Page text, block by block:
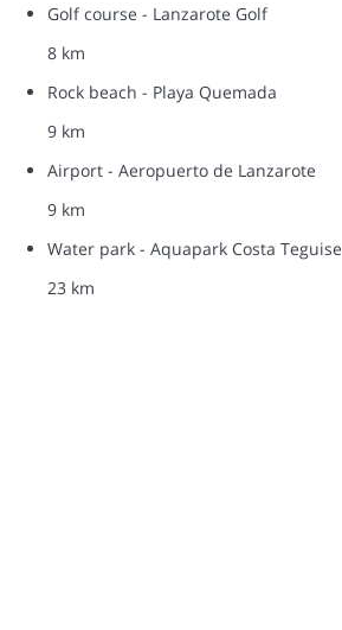
Golf course - Lanzarote Golf
8 km
Rock beach - Playa Quemada
9 km
Airport - Aeropuerto de Lanzarote
9 km
Water park - Aquapark Costa Teguise
23 km